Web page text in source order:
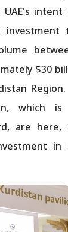
$30
which
are